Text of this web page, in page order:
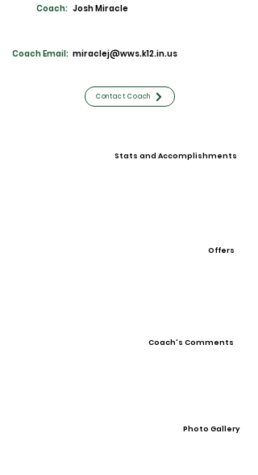
Coach: Josh Miracle
Coach Email: miraclej@wws.k12.in.us
Contact Coach
Stats and Accomplishments
Offers
Coach's Comments
Photo Gallery